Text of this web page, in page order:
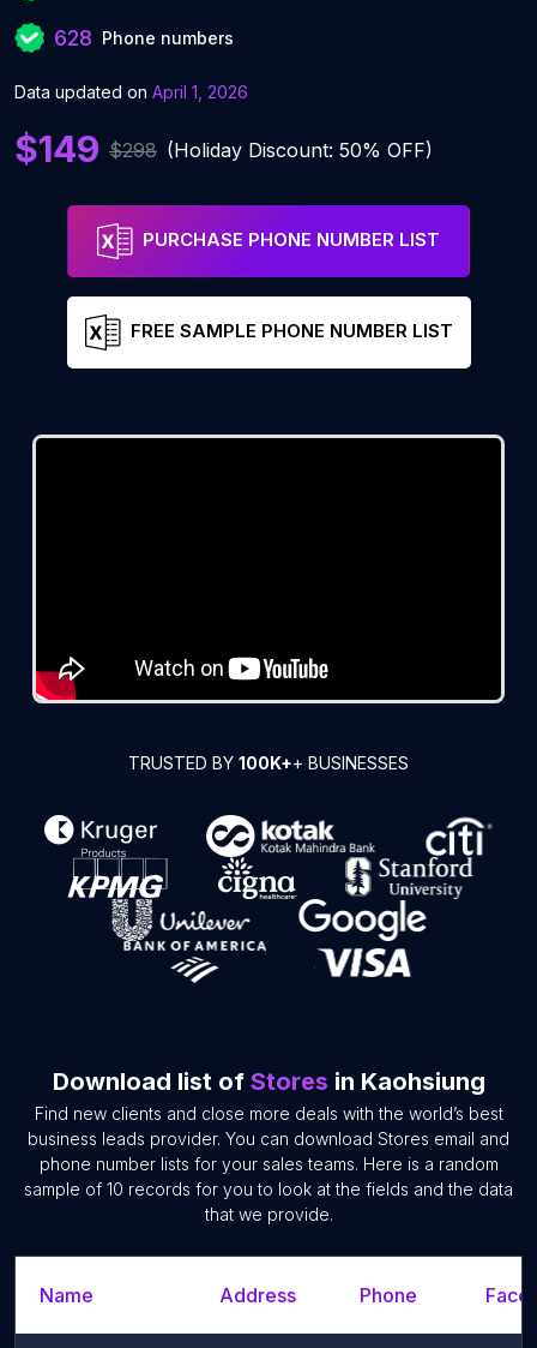
628 Phone numbers
Data updated on April 1, 2026
$149 $298 (Holiday Discount: 50% OFF)
PURCHASE PHONE NUMBER LIST
FREE SAMPLE PHONE NUMBER LIST
TRUSTED BY 100K++ BUSINESSES
Download list of Stores in Kaohsiung
Find new clients and close more deals with the world’s best
business leads provider. You can download Stores email and
phone number lists for your sales teams. Here is a random
sample of 10 records for you to look at the fields and the data
that we provide.
Name Address Phone